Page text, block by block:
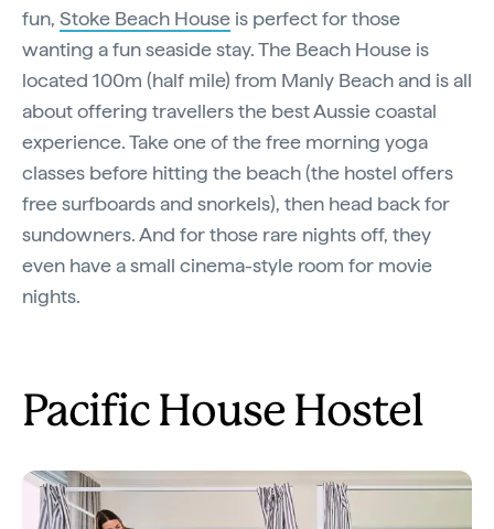
fun, Stoke Beach House is perfect for those
wanting a fun seaside stay. The Beach House is
located 100m (half mile) from Manly Beach and is all
about offering travellers the best Aussie coastal
experience. Take one of the free morning yoga
classes before hitting the beach (the hostel offers
free surfboards and snorkels), then head back for
sundowners. And for those rare nights off, they
even have a small cinema-style room for movie
nights.
Pacific House Hostel